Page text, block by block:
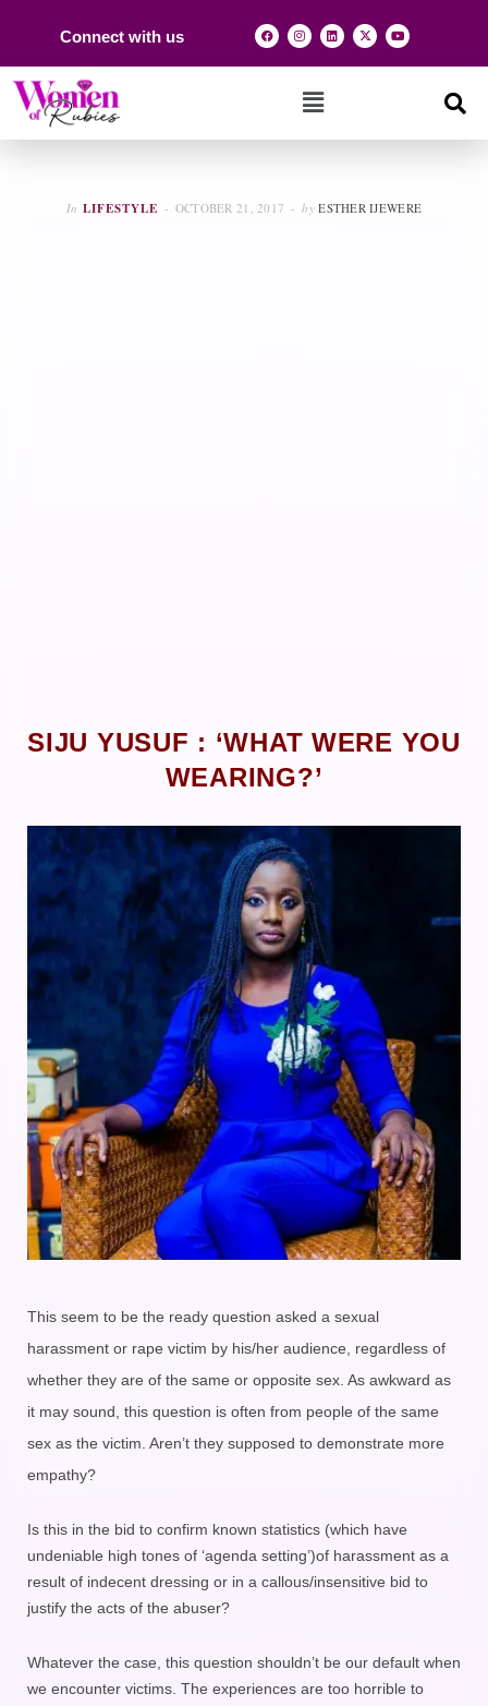
Connect with us
In LIFESTYLE OCTOBER 21, 2017 by ESTHER IJEWERE
SIJU YUSUF : ‘WHAT WERE YOU
WEARING?’
This seem to be the ready question asked a sexual
harassment or rape victim by his/her audience, regardless of
whether they are of the same or opposite sex. As awkward as
it may sound, this question is often from people of the same
sex as the victim. Aren’t they supposed to demonstrate more
empathy?
Is this in the bid to confirm known statistics (which have
undeniable high tones of ‘agenda setting’)of harassment as a
result of indecent dressing or in a callous/insensitive bid to
justify the acts of the abuser?
Whatever the case, this question shouldn’t be our default when
we encounter victims. The experiences are too horrible to